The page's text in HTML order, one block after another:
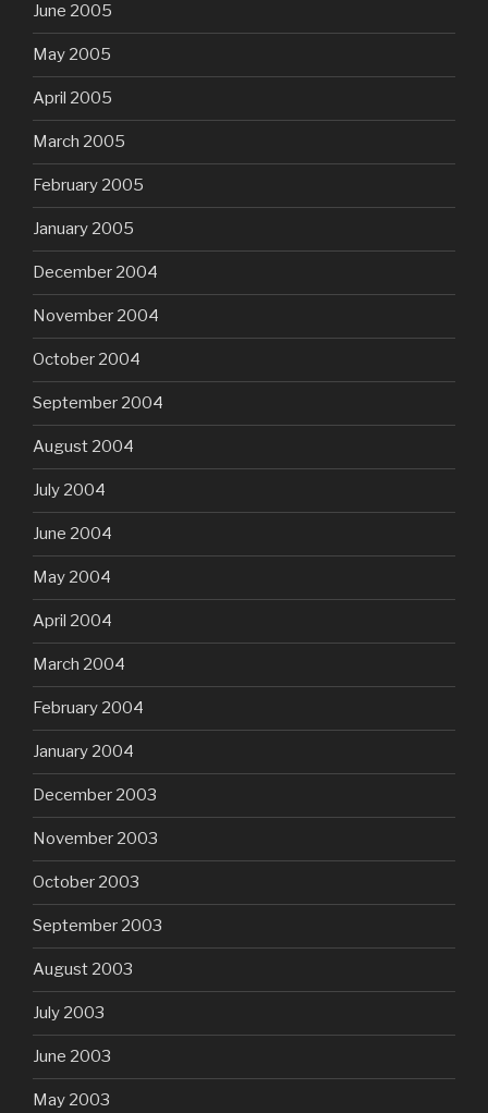
June 2005
May 2005
April 2005
March 2005
February 2005
January 2005
December 2004
November 2004
October 2004
September 2004
August 2004
July 2004
June 2004
May 2004
April 2004
March 2004
February 2004
January 2004
December 2003
November 2003
October 2003
September 2003
August 2003
July 2003
June 2003
May 2003